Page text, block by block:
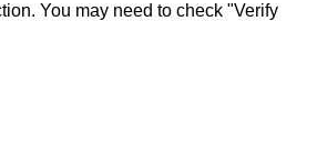
You may need to check "Verify